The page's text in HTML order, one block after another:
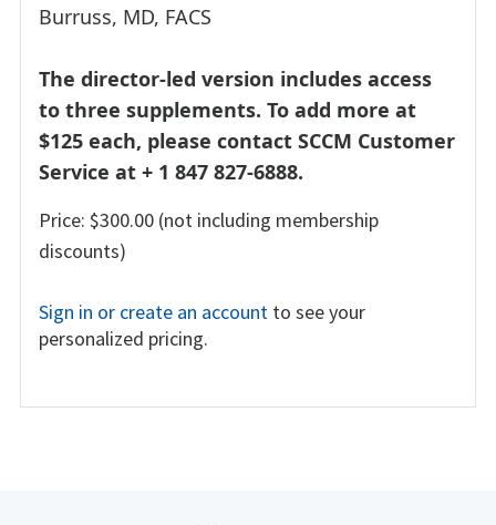
Burruss, MD, FACS
The director-led version includes access
to three supplements. To add more at
$125 each, please contact SCCM Customer
Service at + 1 847 827-6888.
Price: $300.00 (not including membership
discounts)
Sign in or create an account to see your
personalized pricing.